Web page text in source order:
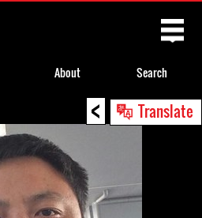
< Translate
About Search